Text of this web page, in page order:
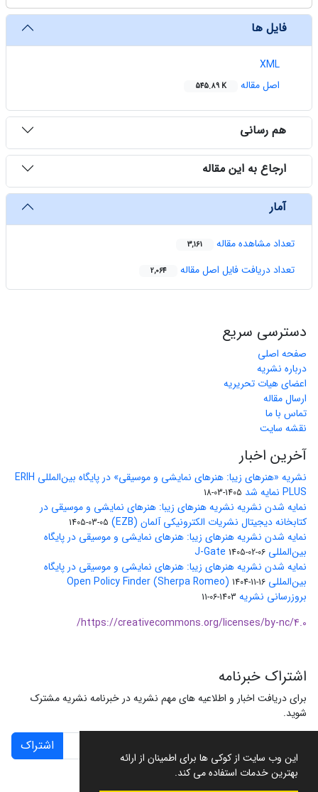
این وب سایت از کوکی ها برای اطمینان از ارائه
بهترین خدمات استفاده می کند.
فایل ها
XML
اصل مقاله
545.89 K
هم رسانی
ارجاع به این مقاله
آمار
تعداد مشاهده مقاله 3,161
تعداد دریافت فایل اصل مقاله 2,064
دسترسی سریع
صفحه اصلی
درباره نشریه
اعضای هیات تحریریه
ارسال مقاله
تماس با ما
نقشه سایت
آخرین اخبار
نشریه «هنرهای زیبا: هنرهای نمایشی و موسیقی» در پایگاه بین‌المللی ERIH
PLUS نمایه شد
1405-03-18
نمایه شدن نشریه نشریه هنرهای زیبا: هنرهای نمایشی و موسیقی در
کتابخانه دیجیتال نشریات الکترونیکی آلمان (EZB)
1405-03-05
نمایه شدن نشریه هنرهای زیبا: هنرهای نمایشی و موسیقی در پایگاه
بین‌المللی J-Gate 1405-02-06
نمایه شدن نشریه هنرهای زیبا: هنرهای نمایشی و موسیقی در پایگاه
بین‌المللی Open Policy Finder (Sherpa Romeo) 1404-11-16
بروزرسانی نشریه 1403-06-11
https://creativecommons.org/licenses/by-nc/4.0/
اشتراک خبرنامه
برای دریافت اخبار و اطلاعیه های مهم نشریه در خبرنامه نشریه مشترک
شوید.
اشتراک